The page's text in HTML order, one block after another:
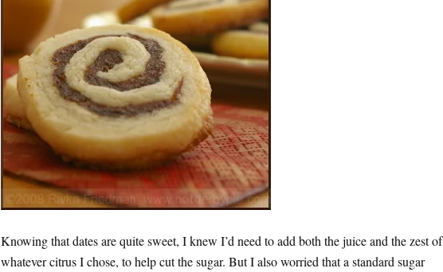
Knowing that dates are quite sweet, I knew I’d need to add both the juice and the zest of
whatever citrus I chose, to help cut the sugar. But I also worried that a standard sugar